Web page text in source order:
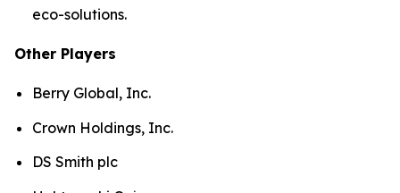
eco-solutions.
Other Players
Berry Global, Inc.
Crown Holdings, Inc.
DS Smith plc